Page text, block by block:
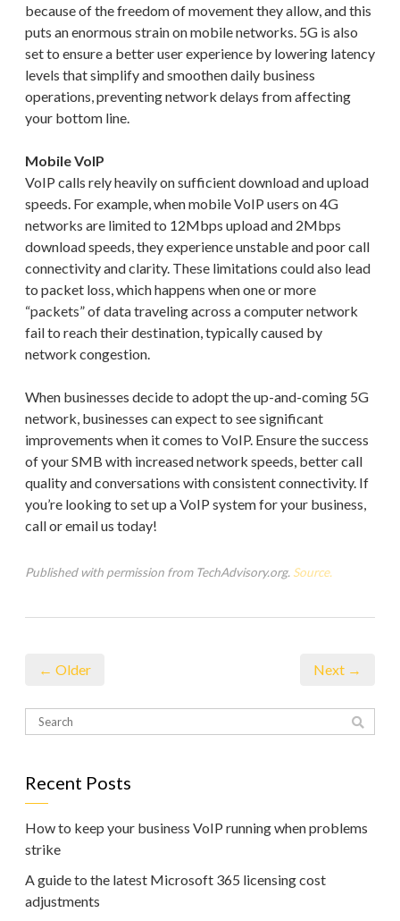
because of the freedom of movement they allow, and this
puts an enormous strain on mobile networks. 5G is also
set to ensure a better user experience by lowering latency
levels that simplify and smoothen daily business
operations, preventing network delays from affecting
your bottom line.
Mobile VoIP
VoIP calls rely heavily on sufficient download and upload
speeds. For example, when mobile VoIP users on 4G
networks are limited to 12Mbps upload and 2Mbps
download speeds, they experience unstable and poor call
connectivity and clarity. These limitations could also lead
to packet loss, which happens when one or more
“packets” of data traveling across a computer network
fail to reach their destination, typically caused by
network congestion.
When businesses decide to adopt the up-and-coming 5G
network, businesses can expect to see significant
improvements when it comes to VoIP. Ensure the success
of your SMB with increased network speeds, better call
quality and conversations with consistent connectivity. If
you’re looking to set up a VoIP system for your business,
call or email us today!
Published with permission from TechAdvisory.org. Source.
← Older Next →
Recent Posts
How to keep your business VoIP running when problems
strike
A guide to the latest Microsoft 365 licensing cost
adjustments